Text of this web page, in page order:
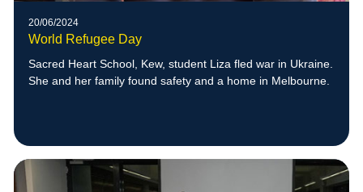
20/06/2024
World Refugee Day
Sacred Heart School, Kew, student Liza fled war in Ukraine.
She and her family found safety and a home in Melbourne.